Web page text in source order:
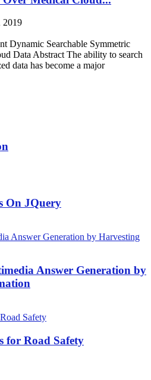
2019
Dynamic Searchable Symmetric
Data Abstract The ability to search
data has become a major
On JQuery
Answer Generation by
for Road Safety